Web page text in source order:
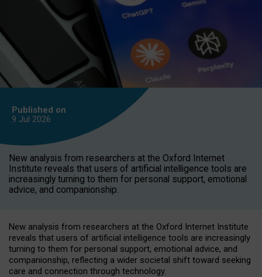
Published on
9 Jul 2026
New analysis from researchers at the Oxford Internet
Institute reveals that users of artificial intelligence tools are
increasingly turning to them for personal support, emotional
advice, and companionship.
New analysis from researchers at the Oxford Internet Institute
reveals that users of artificial intelligence tools are increasingly
turning to them for personal support, emotional advice, and
companionship, reflecting a wider societal shift toward seeking
care and connection through technology.